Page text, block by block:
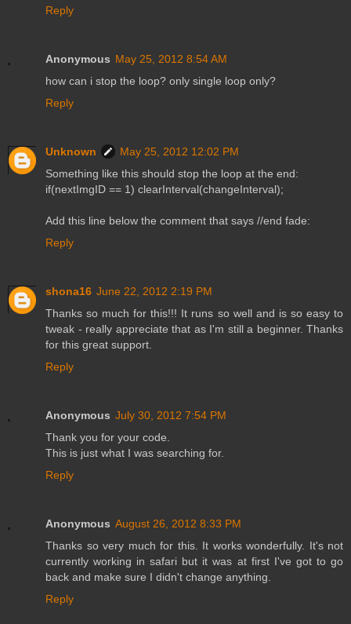
Reply
Anonymous May 25, 2012 8:54 AM
how can i stop the loop? only single loop only?
Reply
Unknown
May 25, 2012 12:02 PM
Something like this should stop the loop at the end:
if(nextImgID == 1) clearInterval(changeInterval);
Add this line below the comment that says //end fade:
Reply
shona16 June 22, 2012 2:19 PM
Thanks so much for this!!! It runs so well and is so easy to
tweak - really appreciate that as I'm still a beginner. Thanks
for this great support.
Reply
Anonymous July 30, 2012 7:54 PM
Thank you for your code.
This is just what I was searching for.
Reply
Anonymous August 26, 2012 8:33 PM
Thanks so very much for this. It works wonderfully. It's not
currently working in safari but it was at first I've got to go
back and make sure I didn't change anything.
Reply